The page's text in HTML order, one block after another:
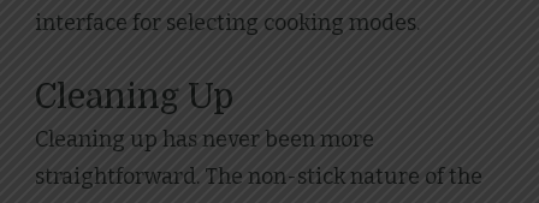
interface for selecting cooking modes.
Cleaning Up
Cleaning up has never been more
straightforward. The non-stick nature of the